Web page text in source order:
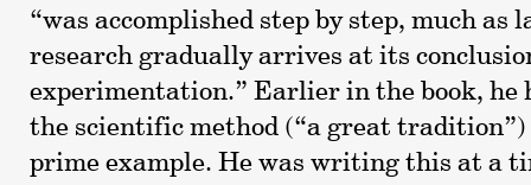
“was accomplished step by step, much as
research gradually arrives at its
experimentation.” Earlier in the book, he
the scientific method (“a great tradition”)
prime example. He was writing this at a